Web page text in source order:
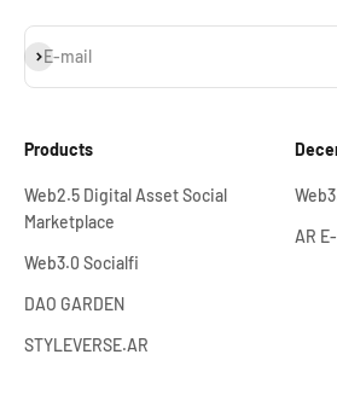
E-mail
Subscribe
Products
Web2.5 Digital Asset Social
Marketplace
Web3.0 Socialfi
DAO GARDEN
STYLEVERSE.AR
AR